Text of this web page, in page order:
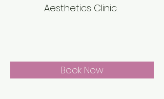
Aesthetics Clinic.
Book Now